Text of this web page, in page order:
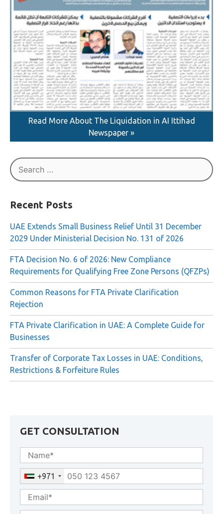
Newspaper »
for:
Recent Posts
UAE Extends Small Business Relief Until 31 December
2029 Under Ministerial Decision No. 131 of 2026
FTA Decision No. 6 of 2026: New Compliance
Requirements for Qualifying Free Zone Persons (QFZPs)
Common Reasons for FTA Private Clarification
Rejection
FTA Private Clarification in UAE: A Complete Guide for
Businesses
Transfer of Corporate Tax Losses in UAE: Conditions,
GET CONSULTATION
+971